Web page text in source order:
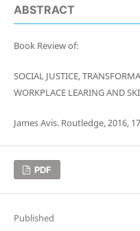
ABSTRACT
Book Review of:
SOCIAL JUSTICE,
WORKPLACE LEARING AND
James Avis. Routledge, 2016,
PDF
Published